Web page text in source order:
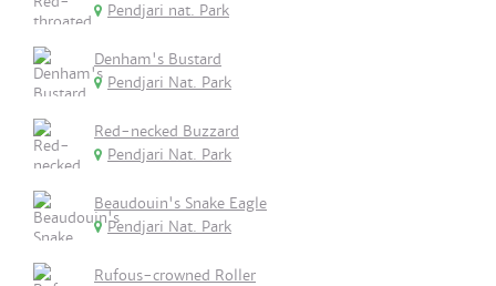
Pendjari nat. Park
Denham's Bustard
Pendjari Nat. Park
Red-necked Buzzard
Pendjari Nat. Park
Beaudouin's Snake Eagle
Pendjari Nat. Park
Rufous-crowned Roller